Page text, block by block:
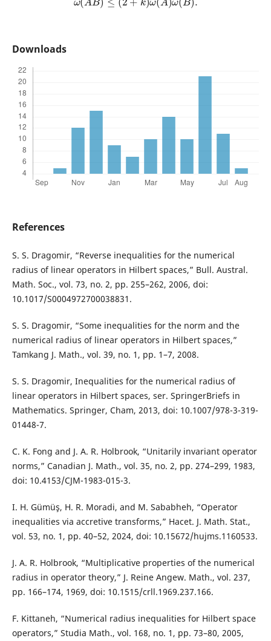
Downloads
References
S. S. Dragomir, “Reverse inequalities for the numerical
radius of linear operators in Hilbert spaces,” Bull. Austral.
Math. Soc., vol. 73, no. 2, pp. 255–262, 2006, doi:
10.1017/S0004972700038831.
S. S. Dragomir, “Some inequalities for the norm and the
numerical radius of linear operators in Hilbert spaces,”
Tamkang J. Math., vol. 39, no. 1, pp. 1–7, 2008.
S. S. Dragomir, Inequalities for the numerical radius of
linear operators in Hilbert spaces, ser. SpringerBriefs in
Mathematics. Springer, Cham, 2013, doi: 10.1007/978-3-319-
01448-7.
C. K. Fong and J. A. R. Holbrook, “Unitarily invariant operator
norms,” Canadian J. Math., vol. 35, no. 2, pp. 274–299, 1983,
doi: 10.4153/CJM-1983-015-3.
I. H. Gümüş, H. R. Moradi, and M. Sababheh, “Operator
inequalities via accretive transforms,” Hacet. J. Math. Stat.,
vol. 53, no. 1, pp. 40–52, 2024, doi: 10.15672/hujms.1160533.
J. A. R. Holbrook, “Multiplicative properties of the numerical
radius in operator theory,” J. Reine Angew. Math., vol. 237,
pp. 166–174, 1969, doi: 10.1515/crll.1969.237.166.
F. Kittaneh, “Numerical radius inequalities for Hilbert space
operators,” Studia Math., vol. 168, no. 1, pp. 73–80, 2005,